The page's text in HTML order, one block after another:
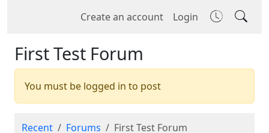
Create an account Login
First Test Forum
You must be logged in to post
Recent Forums First Test Forum